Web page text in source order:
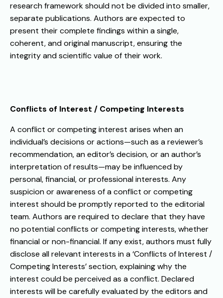
research framework should not be divided into smaller,
separate publications. Authors are expected to
present their complete findings within a single,
coherent, and original manuscript, ensuring the
integrity and scientific value of their work.
Conflicts of Interest / Competing Interests
A conflict or competing interest arises when an
individual’s decisions or actions—such as a reviewer’s
recommendation, an editor’s decision, or an author’s
interpretation of results—may be influenced by
personal, financial, or professional interests. Any
suspicion or awareness of a conflict or competing
interest should be promptly reported to the editorial
team. Authors are required to declare that they have
no potential conflicts or competing interests, whether
financial or non-financial. If any exist, authors must fully
disclose all relevant interests in a ‘Conflicts of Interest /
Competing Interests’ section, explaining why the
interest could be perceived as a conflict. Declared
interests will be carefully evaluated by the editors and